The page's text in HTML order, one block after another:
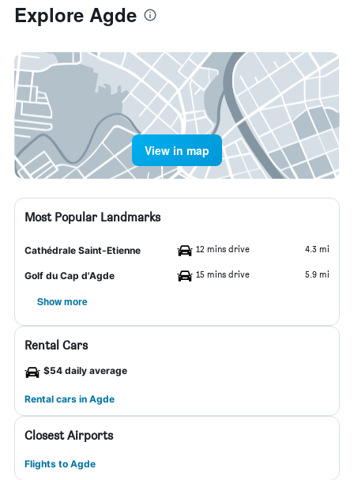
Explore Agde
View in map
Most Popular Landmarks
Cathédrale Saint-Etienne 12 mins drive 4.3 mi
Golf du Cap d'Agde 15 mins drive 5.9 mi
Show more
Rental Cars
$54 daily average
Rental cars in Agde
Closest Airports
Flights to Agde